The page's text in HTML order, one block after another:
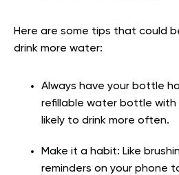
Here are some tips that could
drink more water:
Always have your bottle
refillable water bottle with
likely to drink more often.
Make it a habit: Like
reminders on your phone